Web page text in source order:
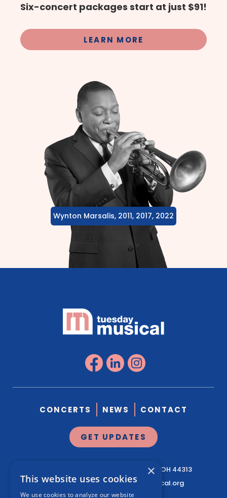
Wynton Marsalis, 2011, 2017, 2022
Six-concert packages start at just $91!
LEARN MORE
CONCERTS NEWS CONTACT
GET UPDATES
Akron, OH 44313
330.761.3460 | info@tuesdaymusical.org
×
This website uses cookies
We use cookies to analyze our website